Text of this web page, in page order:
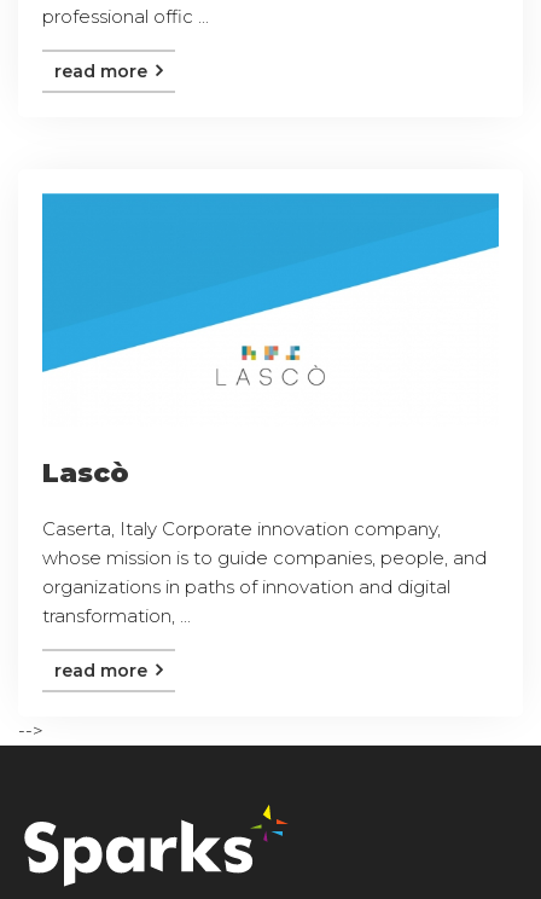
professional offic ...
read more
Lascò
Caserta, Italy Corporate innovation company,
whose mission is to guide companies, people, and
organizations in paths of innovation and digital
transformation, ...
read more
-->